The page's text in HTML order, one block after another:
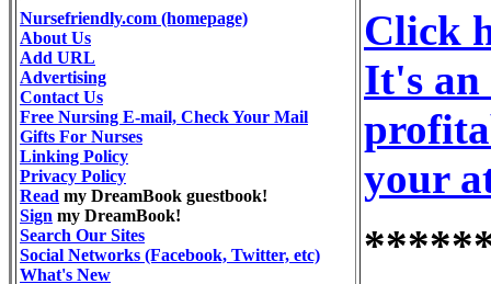
Nursefriendly.com (homepage)
About Us
Add URL
Advertising
Contact Us
Free Nursing E-mail, Check Your Mail
Gifts For Nurses
Linking Policy
Privacy Policy
Read my DreamBook guestbook!
Sign my DreamBook!
Search Our Sites
Social Networks (Facebook, Twitter, etc)
What's New
Click
It's an
your